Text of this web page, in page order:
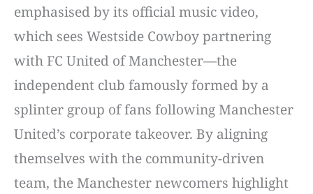
emphasised by its official music video,
which sees Westside Cowboy partnering
with FC United of Manchester—the
independent club famously formed by a
splinter group of fans following Manchester
United’s corporate takeover. By aligning
themselves with the community-driven
team, the Manchester newcomers highlight